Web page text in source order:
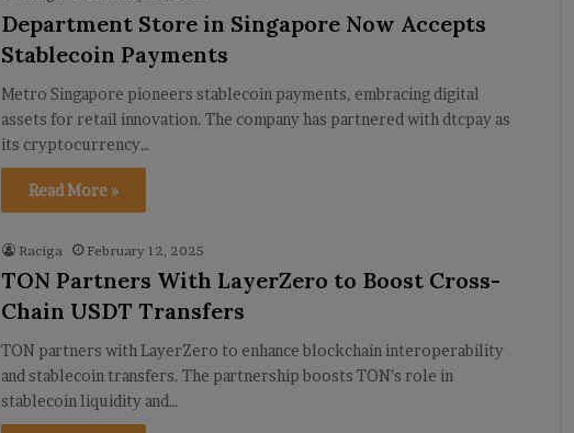
Department Store in Singapore Now Accepts
Stablecoin Payments
Metro Singapore pioneers stablecoin payments, embracing digital
assets for retail innovation. The company has partnered with dtcpay as
its cryptocurrency…
Read More »
Raciga February 12, 2025
TON Partners With LayerZero to Boost Cross-
Chain USDT Transfers
TON partners with LayerZero to enhance blockchain interoperability
and stablecoin transfers. The partnership boosts TON’s role in
stablecoin liquidity and…